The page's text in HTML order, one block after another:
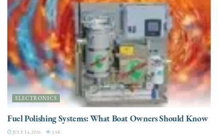
ELECTRONICS
Fuel Polishing Systems: What Boat Owners Should Know
JULY 14, 2026 3.5K